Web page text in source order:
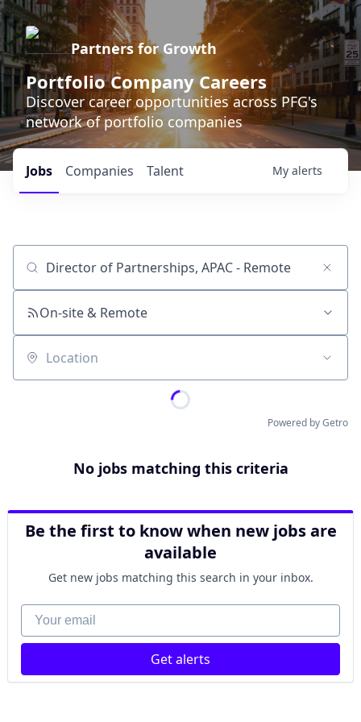
Partners for Growth
Portfolio Company Careers
Discover career opportunities across PFG's
network of portfolio companies
Jobs Companies Talent My alerts
Job title, company or keyword
On-site & Remote
Location
Powered by Getro
No jobs matching this criteria
Be the first to know when new jobs are
available
Get new jobs matching this search in your inbox.
Your email
Get alerts